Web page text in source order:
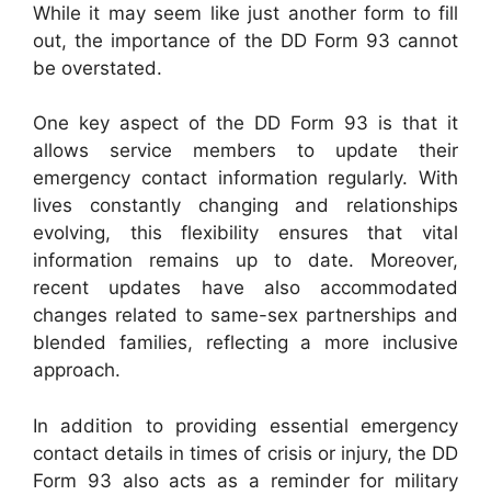
While it may seem like just another form to fill
out, the importance of the DD Form 93 cannot
be overstated.
One key aspect of the DD Form 93 is that it
allows service members to update their
emergency contact information regularly. With
lives constantly changing and relationships
evolving, this flexibility ensures that vital
information remains up to date. Moreover,
recent updates have also accommodated
changes related to same-sex partnerships and
blended families, reflecting a more inclusive
approach.
In addition to providing essential emergency
contact details in times of crisis or injury, the DD
Form 93 also acts as a reminder for military